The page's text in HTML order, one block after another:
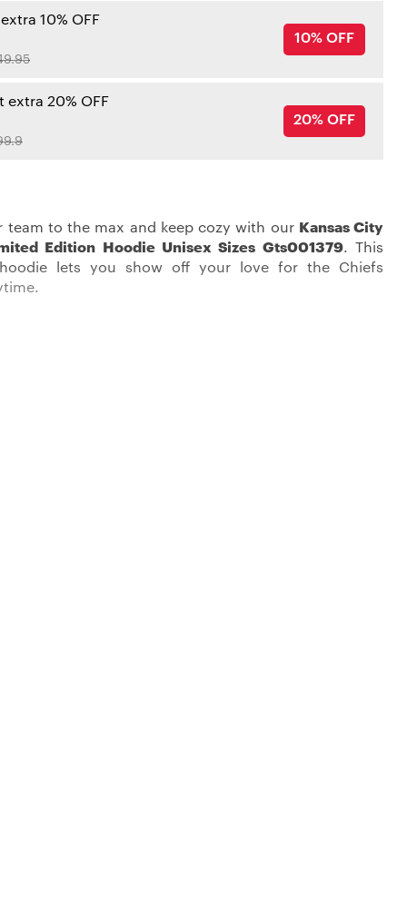
10% OFF
10% OFF
extra 20% OFF
20% OFF
team to the max and keep cozy with our Kansas City
Edition Hoodie Unisex Sizes Gts001379. This
lets you show off your love for the Chiefs